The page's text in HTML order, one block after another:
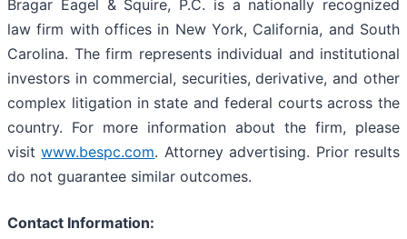
Bragar Eagel & Squire, P.C. is a nationally recognized
law firm with offices in New York, California, and South
Carolina. The firm represents individual and institutional
investors in commercial, securities, derivative, and other
complex litigation in state and federal courts across the
country. For more information about the firm, please
visitwww.bespc.com. Attorney advertising. Prior results
do not guarantee similar outcomes.
Contact Information: